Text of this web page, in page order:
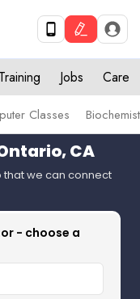
Jobs Care
Classes
CA
that we can connect
- choose a